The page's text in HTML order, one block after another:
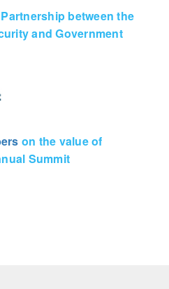
between the
and Government
on the value of
Summit